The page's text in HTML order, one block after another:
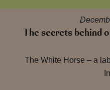
The secrets behind
The White Horse – a